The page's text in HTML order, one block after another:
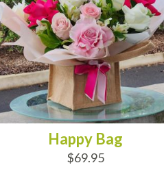
Happy Bag
$69.95